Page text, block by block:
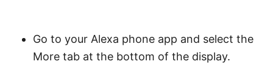
Go to your Alexa phone app and select the
More tab at the bottom of the display.